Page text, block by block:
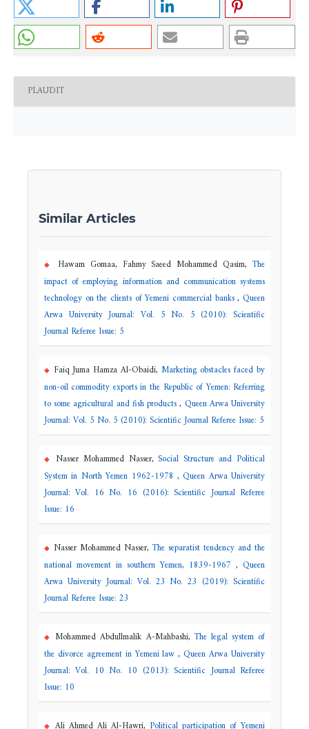
PLAUDIT
Similar Articles
Hawam Gomaa, Fahmy Saeed Mohammed Qasim,The
impact of employing information and communication systems
technology on the clients of Yemeni commercial banks,Queen
Arwa University Journal: Vol. 5 No. 5 (2010): Scientific
Journal Referee Issue: 5
Faiq Juma Hamza Al-Obaidi, Marketing obstacles faced by
non-oil commodity exports in the Republic of Yemen: Referring
to some agricultural and fish products, Queen Arwa University
Journal: Vol. 5 No. 5 (2010): Scientific Journal Referee Issue: 5
Nasser Mohammed Nasser, Social Structure and Political
System in North Yemen 1962-1978 ,Queen Arwa University
Journal: Vol. 16 No. 16 (2016): Scientific Journal Referee
Issue: 16
Nasser Mohammed Nasser,The separatist tendency and the
national movement in southern Yemen, 1839-1967,Queen
Arwa University Journal: Vol. 23 No. 23 (2019): Scientific
Journal Referee Issue: 23
Mohammed Abdullmalik A-Mahbashi,The legal system of
the divorce agreement in Yemeni law,Queen Arwa University
Journal: Vol. 10 No. 10 (2013): Scientific Journal Referee
Issue: 10